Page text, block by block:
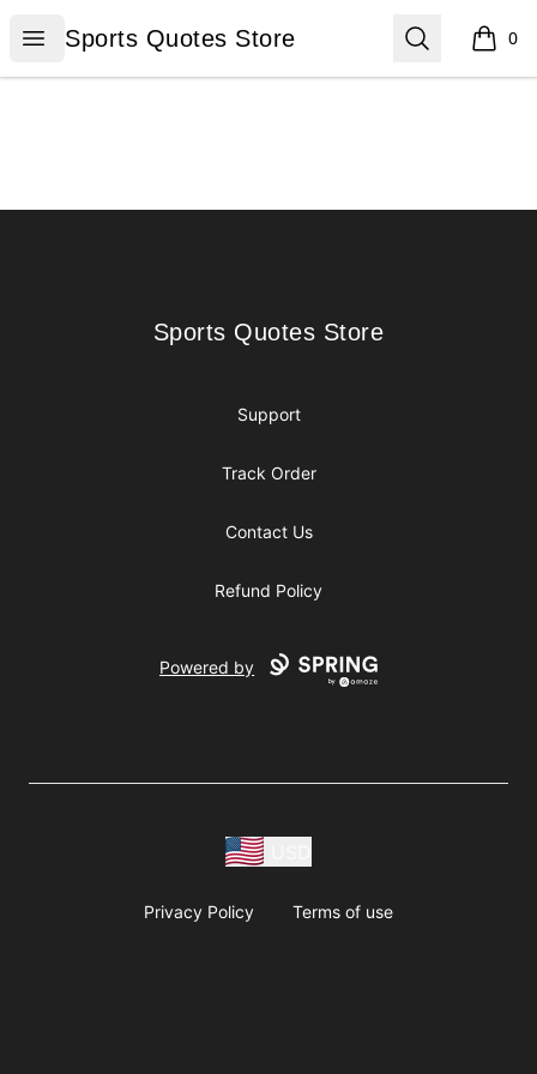
Open menu
Sports Quotes Store
Sports Quotes Store Search 0
items
Sports Quotes Store
Sports Quotes Store
Support
Track Order
Contact Us
Refund Policy
Powered by
Privacy Policy Terms of use